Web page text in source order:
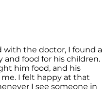
with the doctor, I found a
food for his children.
him food, and his
I felt happy at that
I see someone in